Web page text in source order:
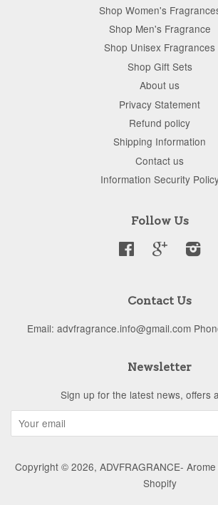
Shop Women's
Shop Men's Fragrance
Shop Unisex Fragrances
Shop Gift Sets
About us
Privacy Statement
Refund policy
Shipping Information
Contact us
Information Security
Follow Us
Facebook Google
Contact Us
Email: advfragrance.info@gmail.com
Newsletter
Sign up for the latest news, offers
Copyright © 2026, ADVFRAGRANCE-
Shopify